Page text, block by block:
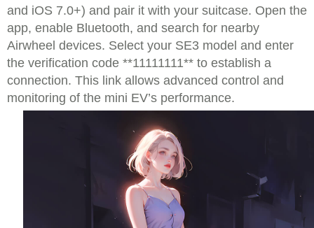
and iOS 7.0+) and pair it with your suitcase. Open the
app, enable Bluetooth, and search for nearby
Airwheel devices. Select your SE3 model and enter
the verification code **11111111** to establish a
connection. This link allows advanced control and
monitoring of the mini EV’s performance.